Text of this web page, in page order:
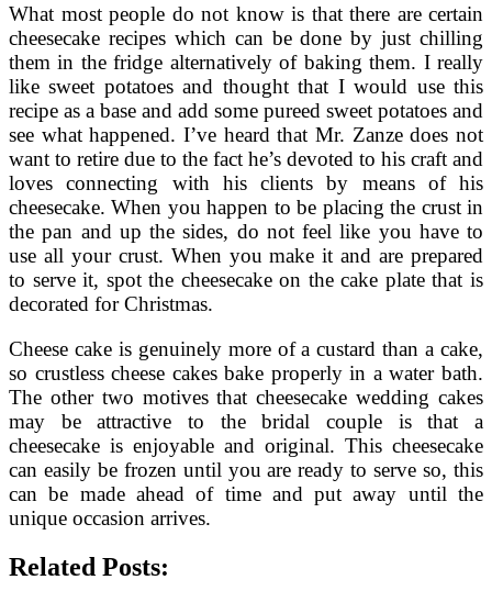
What most people do not know is that there are certain
cheesecake recipes which can be done by just chilling
them in the fridge alternatively of baking them. I really
like sweet potatoes and thought that I would use this
recipe as a base and add some pureed sweet potatoes and
see what happened. I’ve heard that Mr. Zanze does not
want to retire due to the fact he’s devoted to his craft and
loves connecting with his clients by means of his
cheesecake. When you happen to be placing the crust in
the pan and up the sides, do not feel like you have to
use all your crust. When you make it and are prepared
to serve it, spot the cheesecake on the cake plate that is
decorated for Christmas.
Cheese cake is genuinely more of a custard than a cake,
so crustless cheese cakes bake properly in a water bath.
The other two motives that cheesecake wedding cakes
may be attractive to the bridal couple is that a
cheesecake is enjoyable and original. This cheesecake
can easily be frozen until you are ready to serve so, this
can be made ahead of time and put away until the
unique occasion arrives.
Related Posts: